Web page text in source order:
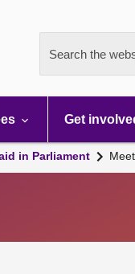
Search the
Get
in Parliament